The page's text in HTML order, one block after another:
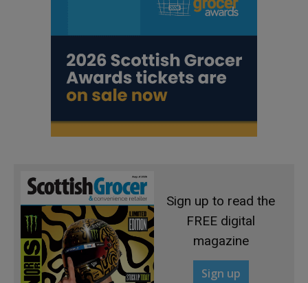
Sign up to read the
FREE digital
magazine
Sign up